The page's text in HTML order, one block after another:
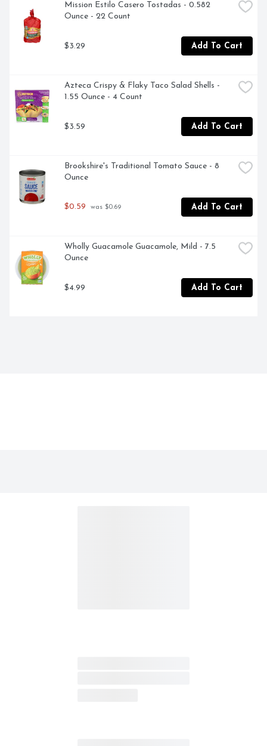
Mission Estilo Casero Tostadas - 0.582
Ounce - 22 Count
$3.29 Add To Cart
Azteca Crispy & Flaky Taco Salad Shells -
1.55 Ounce - 4 Count
$3.59 Add To Cart
Brookshire's Traditional Tomato Sauce - 8
Ounce
$0.59 was $0.69 Add To Cart
Wholly Guacamole Guacamole, Mild - 7.5
Ounce
$4.99 Add To Cart